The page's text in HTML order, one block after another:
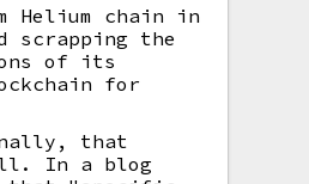
Helium chain in
scrapping the
of its
for
that
In a blog